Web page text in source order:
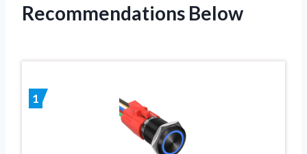
Recommendations Below
1